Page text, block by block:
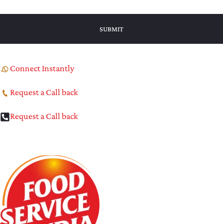
Connect Instantly
Request a Call back
Request a Call back